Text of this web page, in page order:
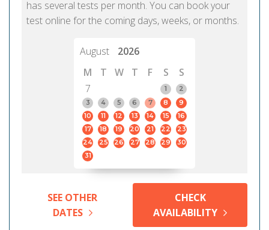
has several tests per month. You can book your
test online for the coming days, weeks, or months.
August
2026
M
T W T F S
S
7
1
2
3
4 5 6 7 8
9
10
11 12 13 14 15
16
17
18 19 20 21 22
23
24
25 26 27 28 29
30
31
SEE OTHER
DATES
CHECK
AVAILABILITY